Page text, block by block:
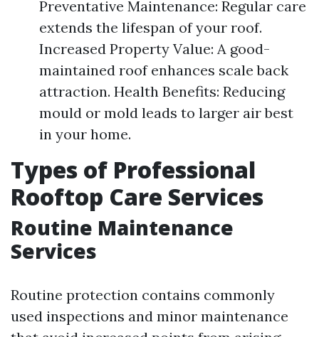
Preventative Maintenance: Regular care
extends the lifespan of your roof.
Increased Property Value: A good-
maintained roof enhances scale back
attraction. Health Benefits: Reducing
mould or mold leads to larger air best
in your home.
Types of Professional
Rooftop Care Services
Routine Maintenance
Services
Routine protection contains commonly
used inspections and minor maintenance